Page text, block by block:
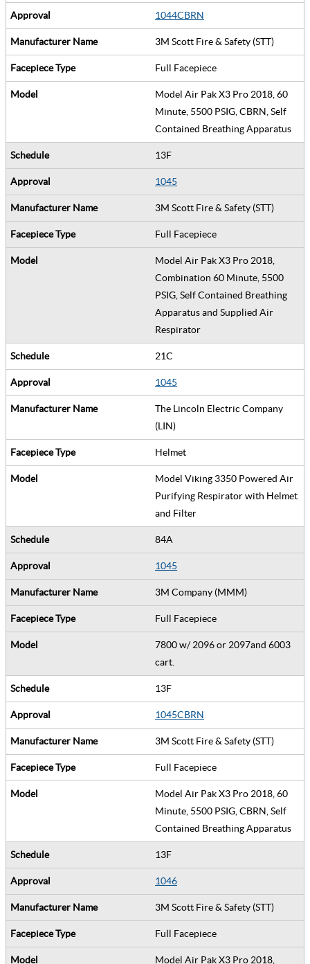
1044CBRN
3M Scott Fire & Safety (STT)
Full Facepiece
Model Air Pak X3 Pro 2018, 60
Minute, 5500 PSIG, CBRN, Self
Contained Breathing Apparatus
13F
1045
3M Scott Fire & Safety (STT)
Full Facepiece
Model Air Pak X3 Pro 2018,
Combination 60 Minute, 5500
PSIG, Self Contained Breathing
Apparatus and Supplied Air
Respirator
21C
1045
The Lincoln Electric Company
(LIN)
Helmet
Model Viking 3350 Powered Air
Purifying Respirator with Helmet
and Filter
84A
1045
3M Company (MMM)
Full Facepiece
7800 w/ 2096 or 2097and 6003
cart.
13F
1045CBRN
3M Scott Fire & Safety (STT)
Full Facepiece
Model Air Pak X3 Pro 2018, 60
Minute, 5500 PSIG, CBRN, Self
Contained Breathing Apparatus
13F
1046
3M Scott Fire & Safety (STT)
Full Facepiece
Model Air Pak X3 Pro 2018,